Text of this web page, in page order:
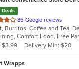
Deals
86 Google reviews
$3.99
Delivery Min: $20
Wrapps